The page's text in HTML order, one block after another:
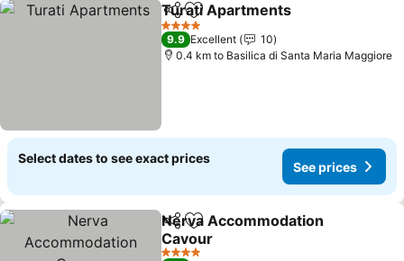
ShareAdd to favorites
Turati Apartments
4 Stars
9.9 Excellent
10
0.4 km to Basilica di Santa Maria Maggiore
Select dates to see exact prices
See prices
ShareAdd to favorites
Nerva Accommodation
Cavour
See prices
4 Stars